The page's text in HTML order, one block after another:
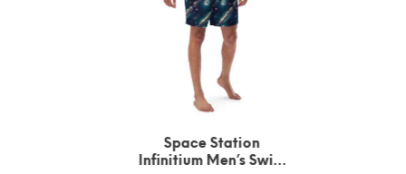
Space Station
Infinitium Men’s Swim